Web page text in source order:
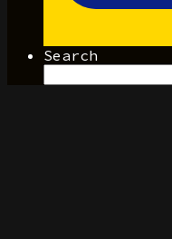
Search